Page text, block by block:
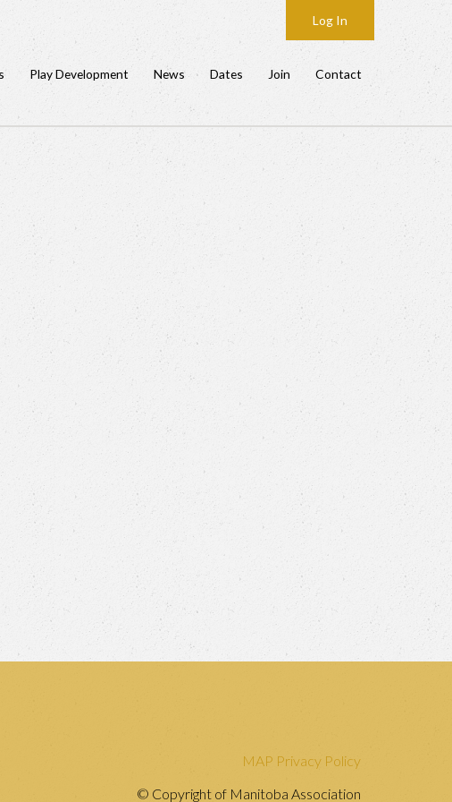
Log In
Play Development News Dates Join Contact
MAP Privacy Policy
© Copyright of Manitoba Association